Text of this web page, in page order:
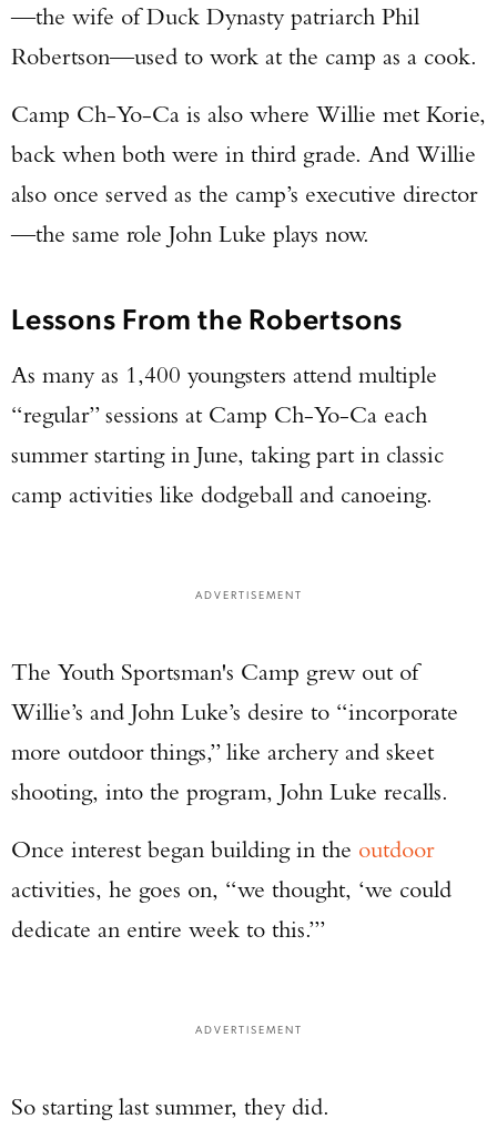
—the wife of Duck Dynasty patriarch Phil
Robertson—used to work at the camp as a cook.
Camp Ch-Yo-Ca is also where Willie met Korie,
back when both were in third grade. And Willie
also once served as the camp’s executive director
—the same role John Luke plays now.
Lessons From the Robertsons
As many as 1,400 youngsters attend multiple
“regular” sessions at Camp Ch-Yo-Ca each
summer starting in June, taking part in classic
camp activities like dodgeball and canoeing.
ADVERTISEMENT
The Youth Sportsman's Camp grew out of
Willie’s and John Luke’s desire to “incorporate
more outdoor things,” like archery and skeet
shooting, into the program, John Luke recalls.
Once interest began building in the outdoor
activities, he goes on, “we thought, ‘we could
dedicate an entire week to this.’”
ADVERTISEMENT
So starting last summer, they did.